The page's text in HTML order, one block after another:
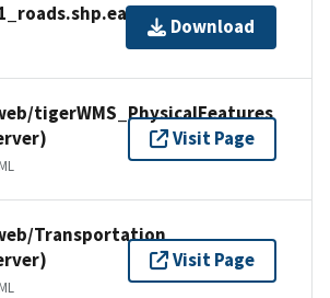
Download
tigerWMS_PhysicalFeatures
Visit Page
Transportation
Visit Page